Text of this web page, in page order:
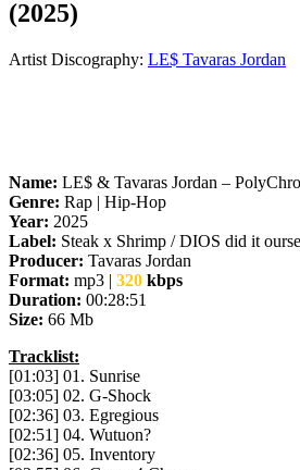
(2025)
Artist Discography: LE$ Tavaras Jordan
Name: LE$ & Tavaras Jordan –
Genre: Rap | Hip-Hop
Year: 2025
Label: Steak x Shrimp / DIOS did it
Producer: Tavaras Jordan
Format: mp3 | 320 kbps
Duration: 00:28:51
Size: 66 Mb
Tracklist:
[01:03] 01. Sunrise
[03:05] 02. G-Shock
[02:36] 03. Egregious
[02:51] 04. Wutuon?
[02:36] 05. Inventory